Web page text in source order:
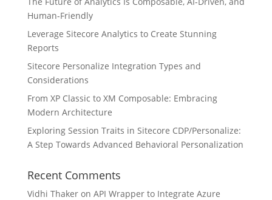
Human-Friendly
Leverage Sitecore Analytics to Create Stunning
Reports
Sitecore Personalize Integration Types and
Considerations
From XP Classic to XM Composable: Embracing
Modern Architecture
Exploring Session Traits in Sitecore CDP/Personalize:
A Step Towards Advanced Behavioral Personalization
Recent Comments
Vidhi Thakeron API Wrapper to Integrate Azure